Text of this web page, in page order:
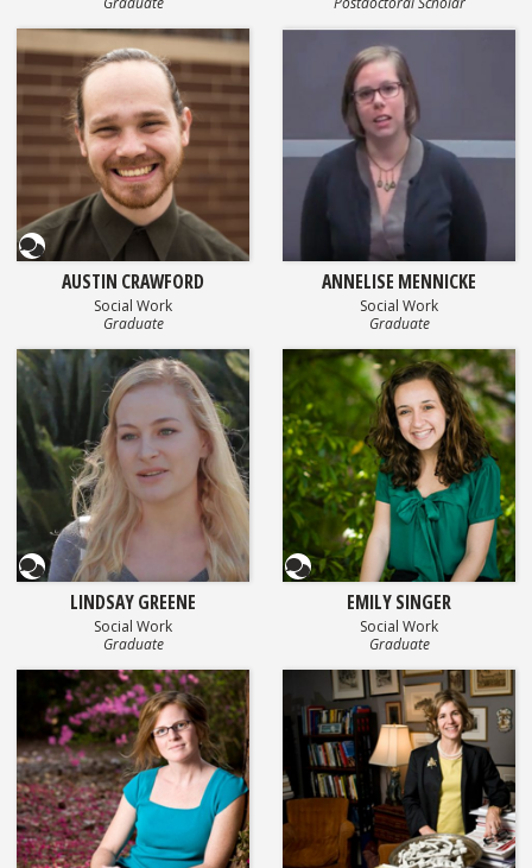
Questionnaire
AUSTIN CRAWFORD
Social Work
Graduate
ANNELISE MENNICKE
Social Work
Graduate
Questionnaire
LINDSAY GREENE
Social Work
Graduate
Questionnaire
EMILY SINGER
Social Work
Graduate